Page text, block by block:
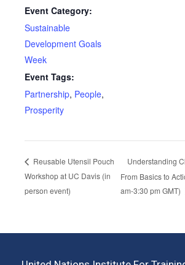
Event Category:
Sustainable
Development Goals
Week
Event Tags:
Partnership, People,
Prosperity
Reusable Utensil Pouch
Workshop at UC Davis (in
person event)
Understanding
From Basics to
am-3:30 pm GMT)